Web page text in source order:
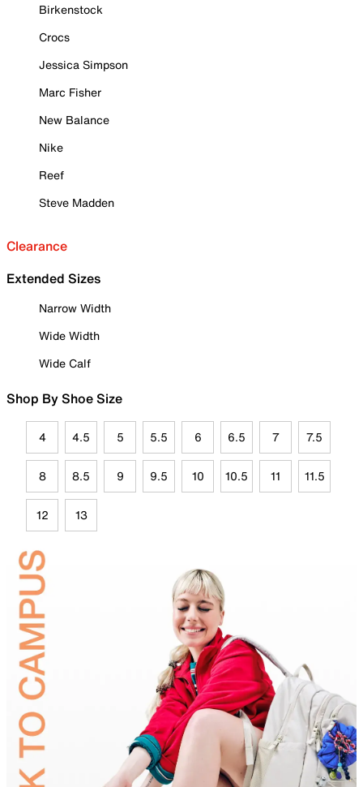
Birkenstock
Crocs
Jessica Simpson
Marc Fisher
New Balance
Nike
Reef
Steve Madden
Clearance
Extended Sizes
Narrow Width
Wide Width
Wide Calf
Shop By Shoe Size
4 4.5 5 5.5 6 6.5 7 7.5
8 8.5 9 9.5 10 10.5 11 11.5
12 13